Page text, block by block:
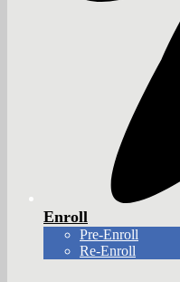
Enroll
Pre-Enroll
Re-Enroll